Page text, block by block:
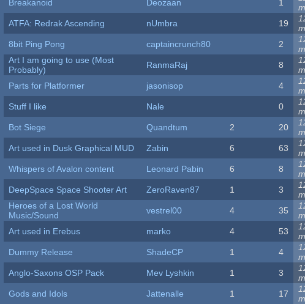
Breakanoid
Deozaan 1
ATFA: Redrak Ascending
nUmbra 19
8bit Ping Pong
captaincrunch80 2
Art I am going to use (Most
Probably)
RanmaRaj 8
Parts for Platformer
jasonisop 4
Stuff I like
Nale 0
Bot Siege
Quandtum 2 20
Art used in Dusk Graphical MUD
Zabin 6 63
Whispers of Avalon content
Leonard Pabin 6 8
DeepSpace Space Shooter Art
ZeroRaven87 1 3
Heroes of a Lost World
Music/Sound
vestrel00 4 35
Art used in Erebus
marko 4 53
Dummy Release
ShadeCP 1 4
Anglo-Saxons OSP Pack
Mev Lyshkin 1 3
Gods and Idols
Jattenalle 1 17